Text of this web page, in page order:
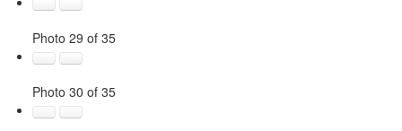
Photo 29 of 35
Photo 30 of 35